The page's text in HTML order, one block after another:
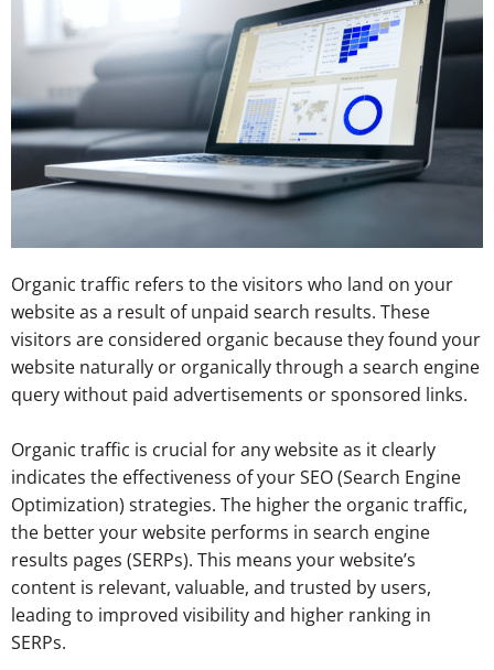
Organic traffic refers to the visitors who land on your
website as a result of unpaid search results. These
visitors are considered organic because they found your
website naturally or organically through a search engine
query without paid advertisements or sponsored links.
Organic traffic is crucial for any website as it clearly
indicates the effectiveness of your SEO (Search Engine
Optimization) strategies. The higher the organic traffic,
the better your website performs in search engine
results pages (SERPs). This means your website’s
content is relevant, valuable, and trusted by users,
leading to improved visibility and higher ranking in
SERPs.